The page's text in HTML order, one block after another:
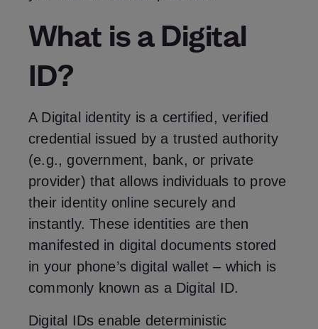
What is a Digital
ID?
A Digital identity is a certified, verified
credential issued by a trusted authority
(e.g., government, bank, or private
provider) that allows individuals to prove
their identity online securely and
instantly. These identities are then
manifested in digital documents stored
in your phone’s digital wallet – which is
commonly known as a Digital ID.
Digital IDs enable deterministic